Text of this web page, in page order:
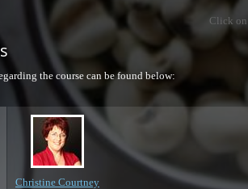
Click on
the course can be found below:
Christine Courtney